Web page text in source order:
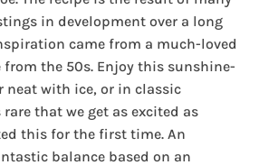
in development over a long
came from a much-loved
the 50s. Enjoy this sunshine-
neat with ice, or in classic
rare that we get as excited as
this for the first time. An
balance based on an